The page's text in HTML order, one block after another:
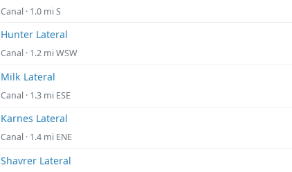
Canal · 1.0 mi S
Hunter Lateral
Canal · 1.2 mi WSW
Milk Lateral
Canal · 1.3 mi ESE
Karnes Lateral
Canal · 1.4 mi ENE
Shavrer Lateral